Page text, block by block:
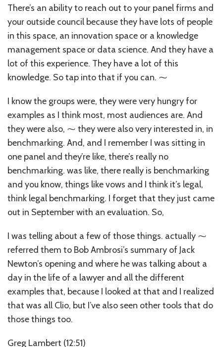
There’s an ability to reach out to your panel firms and
your outside council because they have lots of people
in this space, an innovation space or a knowledge
management space or data science. And they have a
lot of this experience. They have a lot of this
knowledge. So tap into that if you can. ⁓
I know the groups were, they were very hungry for
examples as I think most, most audiences are. And
they were also, ⁓ they were also very interested in, in
benchmarking. And, and I remember I was sitting in
one panel and they’re like, there’s really no
benchmarking. was like, there really is benchmarking
and you know, things like vows and I think it’s legal,
think legal benchmarking. I forget that they just came
out in September with an evaluation. So,
I was telling about a few of those things. actually ⁓
referred them to Bob Ambrosi’s summary of Jack
Newton’s opening and where he was talking about a
day in the life of a lawyer and all the different
examples that, because I looked at that and I realized
that was all Clio, but I’ve also seen other tools that do
those things too.
Greg Lambert (12:51)